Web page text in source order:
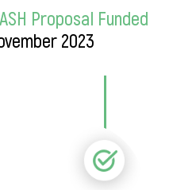
Proposal Funded
2023